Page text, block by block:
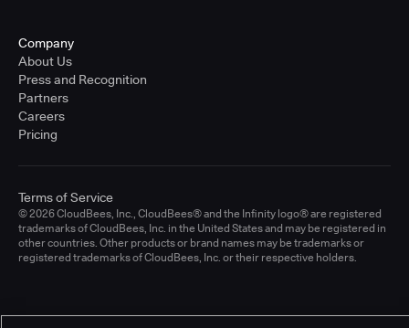
Company
About Us
Press and Recognition
Partners
Careers
Pricing
© 2026 CloudBees, Inc., CloudBees® and the Infinity logo® are registered
trademarks of CloudBees, Inc. in the United States and may be registered in
other countries. Other products or brand names may be trademarks or
registered trademarks of CloudBees, Inc. or their respective holders.
Terms of Service